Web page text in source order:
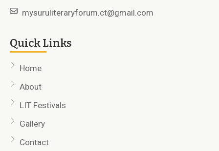
mysuruliteraryforum.ct@gmail.com
Quick Links
Home
About
LIT Festivals
Gallery
Contact